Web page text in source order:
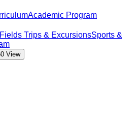
Academic Program
Fields Trips & ExcursionsSports &
View